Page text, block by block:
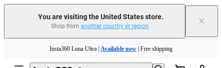
You are visiting the United States store.
Shop from another country or region. ×
Need shopping help? | Chat with our experts now!
Insta360 Luna Ultra | Available now | Free shipping